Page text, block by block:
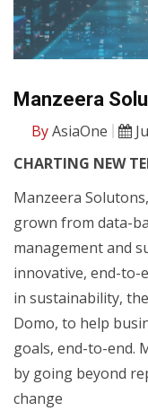
Manzeera
ByAsiaOne
CHARTING NEW
Manzeera
grown from data-
management and
innovative, end-to-
in sustainability,
Domo, to help
goals, end-to-end.
by going beyond
change